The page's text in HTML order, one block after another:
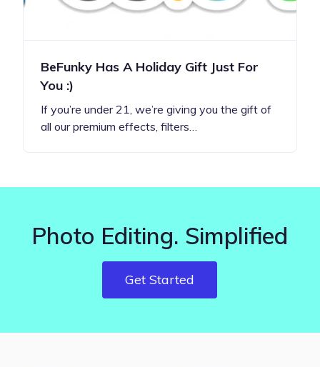
BeFunky Has A Holiday Gift Just For
You :)
If you’re under 21, we’re giving you the gift of
all our premium effects, filters…
Photo Editing. Simplified
Get Started